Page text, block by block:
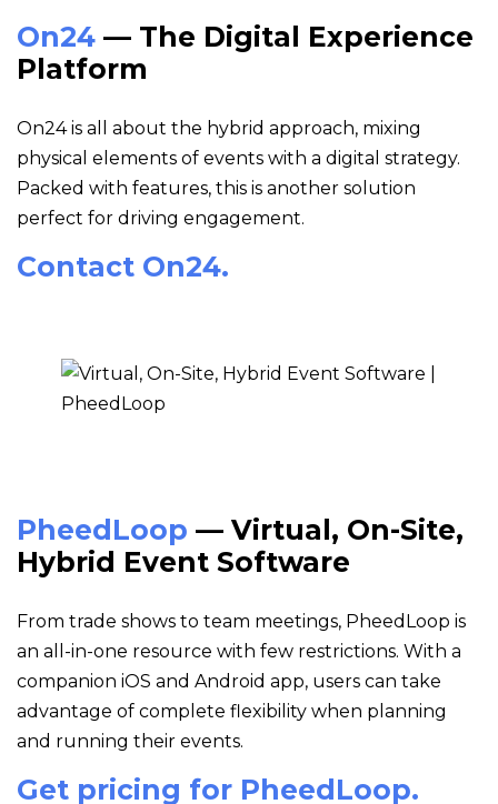
On24 — The Digital Experience
Platform
On24 is all about the hybrid approach, mixing
physical elements of events with a digital strategy.
Packed with features, this is another solution
perfect for driving engagement.
Contact On24.
PheedLoop — Virtual, On-Site,
Hybrid Event Software
From trade shows to team meetings, PheedLoop is
an all-in-one resource with few restrictions. With a
companion iOS and Android app, users can take
advantage of complete flexibility when planning
and running their events.
Get pricing for PheedLoop.